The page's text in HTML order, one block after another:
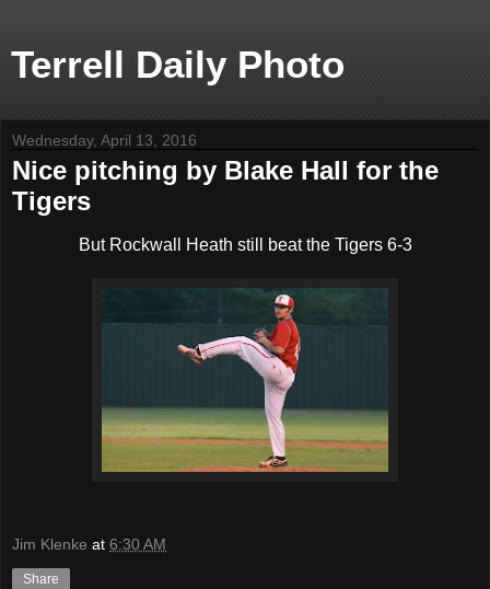
Terrell Daily Photo
Wednesday, April 13, 2016
Nice pitching by Blake Hall for the
Tigers
But Rockwall Heath still beat the Tigers 6-3
Jim Klenke at 6:30 AM
Share